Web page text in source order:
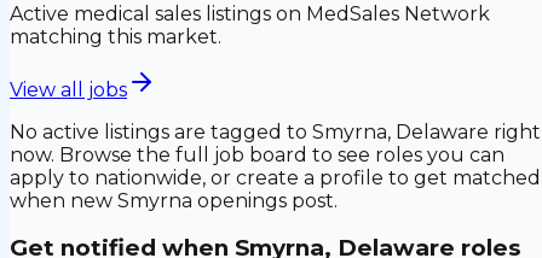
Active medical sales listings on MedSales Network
matching this market.
View all jobs
No active listings are tagged to Smyrna, Delaware right
now. Browse the full job board to see roles you can
apply to nationwide, or create a profile to get matched
when new Smyrna openings post.
Get notified when Smyrna, Delaware roles